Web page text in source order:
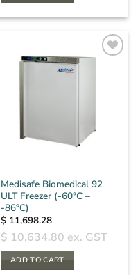
Medisafe Biomedical 92
ULT Freezer (-60°C –
-86°C)
$ 11,698.28
$ 10,634.80 ex. GST
ADD TO CART